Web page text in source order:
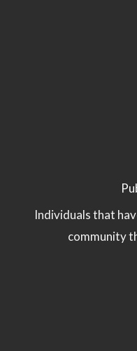
Individuals that
community